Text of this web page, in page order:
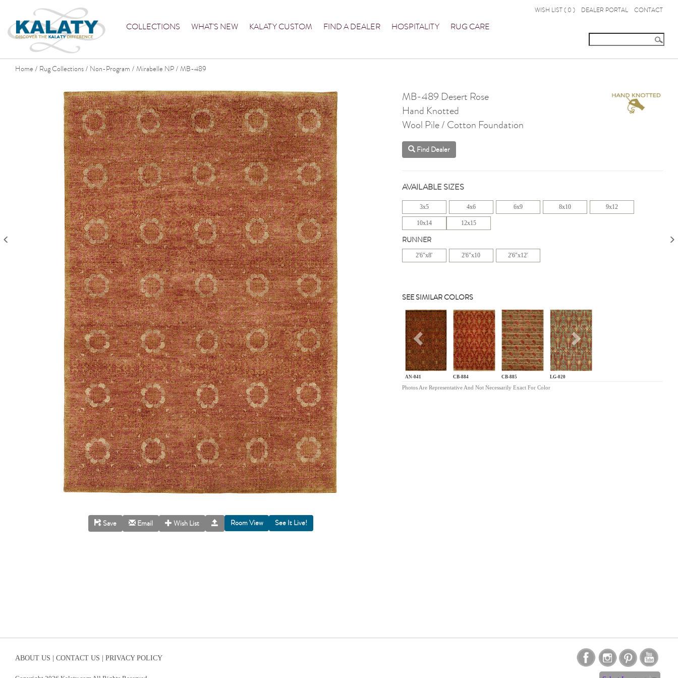
COLLECTIONS WHAT'S NEW KALATY CUSTOM FIND A DEALER HOSPITALITY RUG CARE
WISH LIST ( 0 ) DEALER PORTAL CONTACT
Home / Rug Collections / Non-Program / Mirabelle NP / MB-489
Save Email Wish List Room View
MB-489 Desert Rose
Hand Knotted
Wool Pile / Cotton Foundation
Find Dealer
AVAILABLE SIZES
3x5 4x6 6x9 8x10 9x12
10x14 12x15
RUNNER
2'6"x8' 2'6"x10 2'6"x12'
SEE SIMILAR COLORS
AN-041 CB-884 CB-885 LG-020
Previous
Photos Are Representative And Not Necessarily Exact For Color
ABOUT US | CONTACT US | PRIVACY POLICY